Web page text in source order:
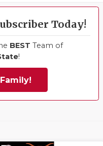
Today!
BEST Team of
!